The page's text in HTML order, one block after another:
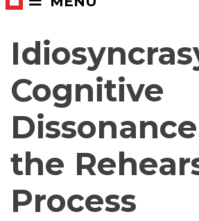
Cognitive
the
Process